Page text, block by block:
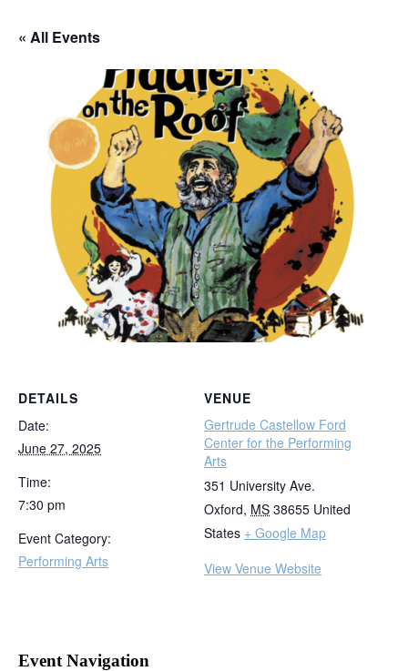
« All Events
DETAILS
Date:
June 27, 2025
Time:
7:30 pm
Event Category:
Performing Arts
VENUE
Gertrude Castellow Ford
Center for the Performing
Arts
351 University Ave.
Oxford, MS 38655 United
States + Google Map
View Venue Website
Event Navigation